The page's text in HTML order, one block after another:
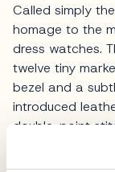
Called simply
homage to the
dress watches.
twelve tiny
bezel and a
introduced
double-point
of the sartorial